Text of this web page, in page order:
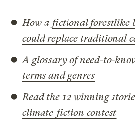
How a fictional forestlike
could replace traditional
A glossary of need-to-
terms and genres
Read the 12 winning
climate-fiction contest